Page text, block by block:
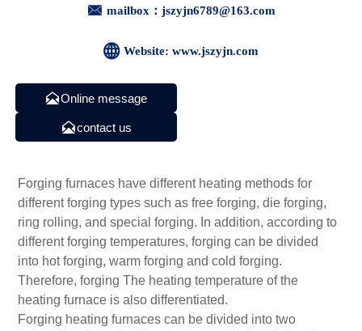
 mailbox：jszyjn6789@163.com
 Website: www.jszyjn.com
Online message
contact us
Forging furnaces have different heating methods for
different forging types such as free forging, die forging,
ring rolling, and special forging. In addition, according to
different forging temperatures, forging can be divided
into hot forging, warm forging and cold forging.
Therefore, forging The heating temperature of the
heating furnace is also differentiated.
Forging heating furnaces can be divided into two